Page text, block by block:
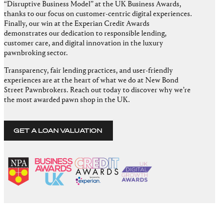
“Disruptive Business Model” at the UK Business Awards,
thanks to our focus on customer-centric digital experiences.
Finally, our win at the Experian Credit Awards
demonstrates our dedication to responsible lending,
customer care, and digital innovation in the luxury
pawnbroking sector.
Transparency, fair lending practices, and user-friendly
experiences are at the heart of what we do at New Bond
Street Pawnbrokers. Reach out today to discover why we’re
the most awarded pawn shop in the UK.
GET A LOAN VALUATION